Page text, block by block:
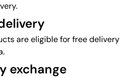
are eligible for free delivery
exchange